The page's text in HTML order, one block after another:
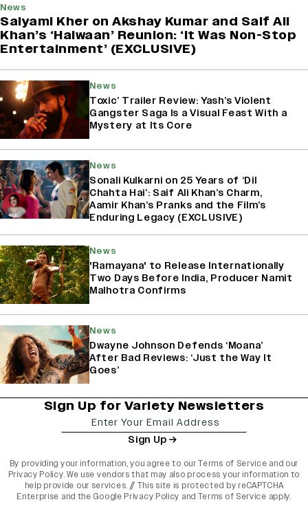
News
Saiyami Kher on Akshay Kumar and Saif Ali
Khan’s ‘Haiwaan’ Reunion: ‘It Was Non-Stop
Entertainment’ (EXCLUSIVE)
News
Toxic’ Trailer Review: Yash’s Violent
Gangster Saga Is a Visual Feast With a
Mystery at Its Core
News
Sonali Kulkarni on 25 Years of ‘Dil
Chahta Hai’: Saif Ali Khan’s Charm,
Aamir Khan’s Pranks and the Film’s
Enduring Legacy (EXCLUSIVE)
News
'Ramayana' to Release Internationally
Two Days Before India, Producer Namit
Malhotra Confirms
News
Dwayne Johnson Defends ‘Moana’
After Bad Reviews: ‘Just the Way It
Goes’
Sign Up for Variety Newsletters
Sign Up
By providing your information, you agree to ourTerms of Service and our
Privacy Policy. We use vendors that may also process your information to
help provide our services. // This site is protected by reCAPTCHA
Enterprise and the Google Privacy Policy and Terms of Service apply.